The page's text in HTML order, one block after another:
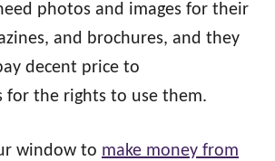
photos and images for their
and brochures, and they
decent price to
for the rights to use them.
window to make money from